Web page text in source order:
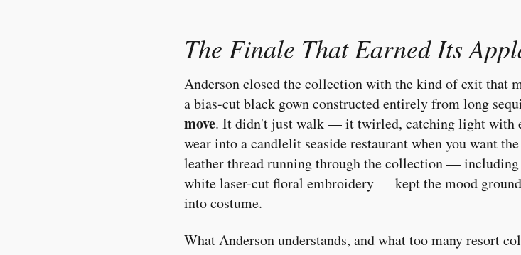
The Finale That Earned Its
Anderson closed the collection with the kind of exit that
a bias-cut black gown constructed entirely from long
move. It didn't just walk — it twirled, catching light with
wear into a candlelit seaside restaurant when you want
leather thread running through the collection — including
white laser-cut floral embroidery — kept the mood
into costume.
What Anderson understands, and what too many resort